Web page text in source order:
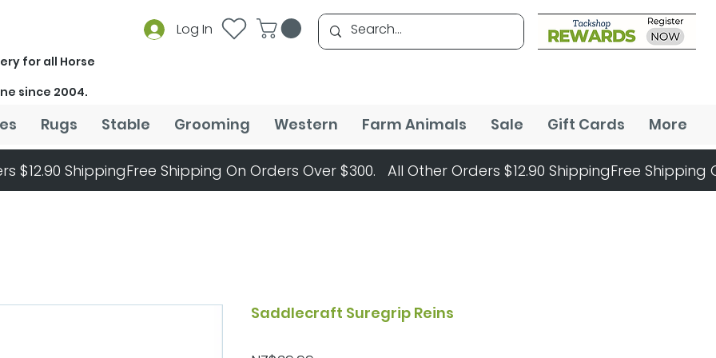
Log In
for all Horse
since 2004.
Rugs Stable Grooming Western Farm Animals Sale Gift Cards More
$12.90 Shipping
Saddlecraft Suregrip Reins